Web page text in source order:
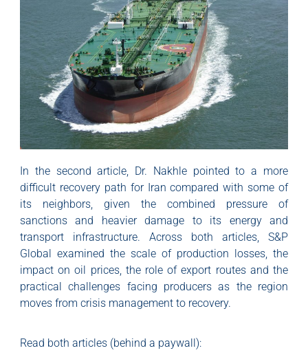
In the second article, Dr. Nakhle pointed to a more
difficult recovery path for Iran compared with some of
its neighbors, given the combined pressure of
sanctions and heavier damage to its energy and
transport infrastructure. Across both articles, S&P
Global examined the scale of production losses, the
impact on oil prices, the role of export routes and the
practical challenges facing producers as the region
moves from crisis management to recovery.
Read both articles (behind a paywall):